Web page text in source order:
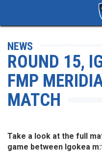
NEWS
ROUND 15,
FMP
MATCH
Take a look at the full
game between Igokea